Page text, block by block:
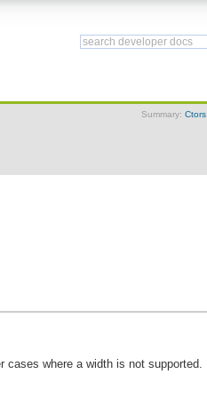
Summary: Ctors
where a width is not supported.